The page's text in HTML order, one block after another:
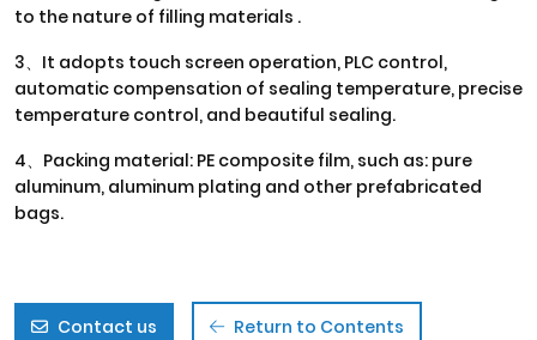
to the nature of filling materials .
3、It adopts touch screen operation, PLC control,
automatic compensation of sealing temperature, precise
temperature control, and beautiful sealing.
4、Packing material: PE composite film, such as: pure
aluminum, aluminum plating and other prefabricated
bags.
Contact us Return to Contents